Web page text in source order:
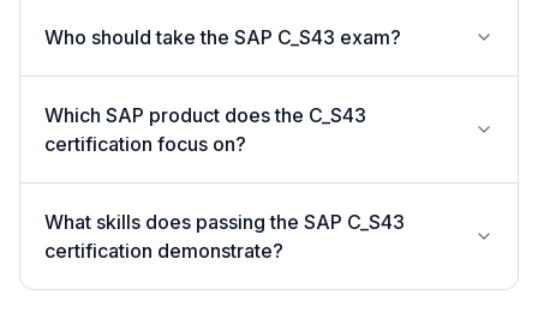
Who should take the SAP C_S43 exam?
Which SAP product does the C_S43
certification focus on?
What skills does passing the SAP C_S43
certification demonstrate?